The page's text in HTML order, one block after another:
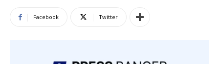
Facebook Twitter